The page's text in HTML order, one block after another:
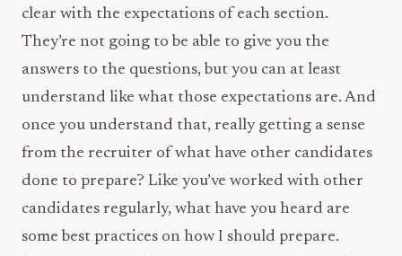
clear with the expectations of each section.
They’re not going to be able to give you the
answers to the questions, but you can at least
understand like what those expectations are. And
once you understand that, really getting a sense
from the recruiter of what have other candidates
done to prepare? Like you’ve worked with other
candidates regularly, what have you heard are
some best practices on how I should prepare.